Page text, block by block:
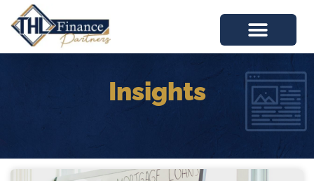
Insights